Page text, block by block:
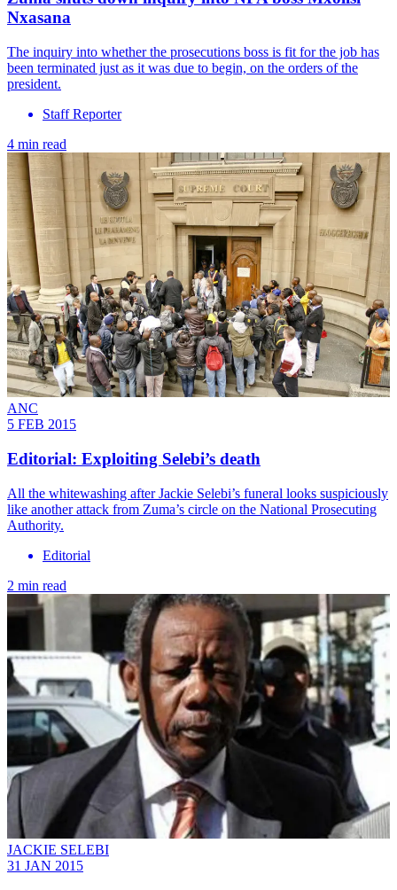
Nxasana
The inquiry into whether the prosecutions boss is fit for the job has
been terminated just as it was due to begin, on the orders of the
president.
Staff Reporter
4 min read
ANC
5 FEB 2015
Editorial: Exploiting Selebi’s death
All the whitewashing after Jackie Selebi’s funeral looks suspiciously
like another attack from Zuma’s circle on the National Prosecuting
Authority.
Editorial
2 min read
JACKIE SELEBI
31 JAN 2015